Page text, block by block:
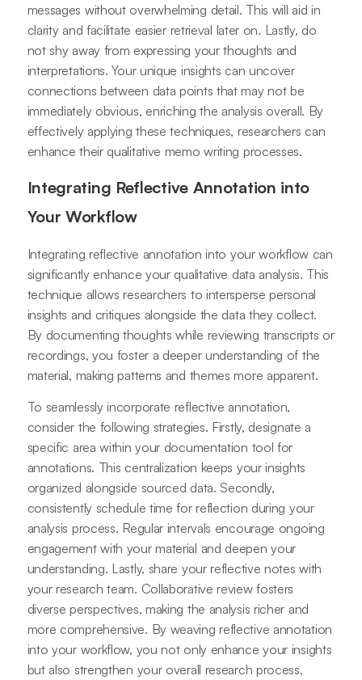
messages without overwhelming detail. This will aid in
clarity and facilitate easier retrieval later on. Lastly, do
not shy away from expressing your thoughts and
interpretations. Your unique insights can uncover
connections between data points that may not be
immediately obvious, enriching the analysis overall. By
effectively applying these techniques, researchers can
enhance their qualitative memo writing processes.
Integrating Reflective Annotation into
Your Workflow
Integrating reflective annotation into your workflow can
significantly enhance your qualitative data analysis. This
technique allows researchers to intersperse personal
insights and critiques alongside the data they collect.
By documenting thoughts while reviewing transcripts or
recordings, you foster a deeper understanding of the
material, making patterns and themes more apparent.
To seamlessly incorporate reflective annotation,
consider the following strategies. Firstly, designate a
specific area within your documentation tool for
annotations. This centralization keeps your insights
organized alongside sourced data. Secondly,
consistently schedule time for reflection during your
analysis process. Regular intervals encourage ongoing
engagement with your material and deepen your
understanding. Lastly, share your reflective notes with
your research team. Collaborative review fosters
diverse perspectives, making the analysis richer and
more comprehensive. By weaving reflective annotation
into your workflow, you not only enhance your insights
but also strengthen your overall research process,